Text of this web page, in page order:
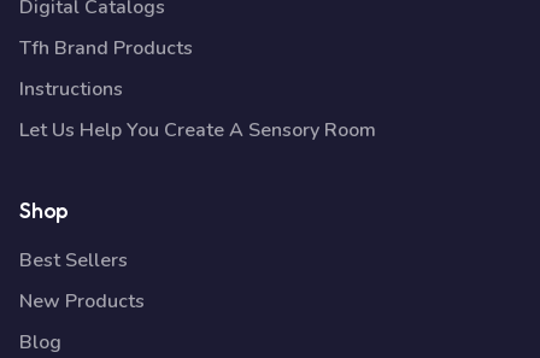
Digital Catalogs
Tfh Brand Products
Instructions
Let Us Help You Create A Sensory Room
Shop
Best Sellers
New Products
Blog